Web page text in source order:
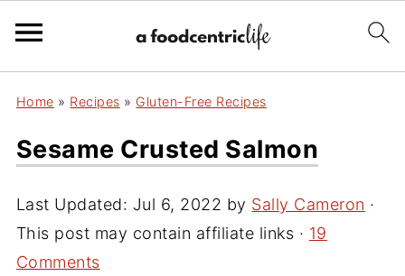
Home » Recipes » Gluten-Free Recipes
Sesame Crusted Salmon
Last Updated: Jul 6, 2022 by Sally Cameron ·
This post may contain affiliate links · 19
Comments